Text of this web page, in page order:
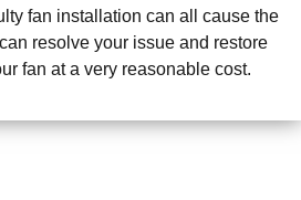
fan installation can all cause the
resolve your issue and restore
fan at a very reasonable cost.